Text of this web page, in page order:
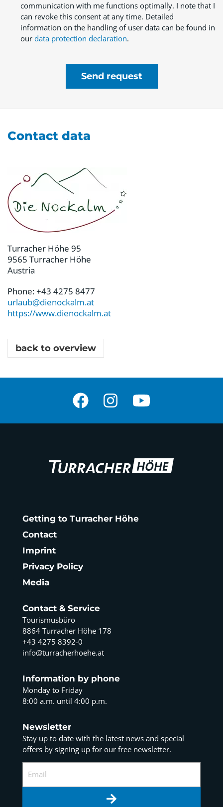
communication with me functions optimally. I note that I
can revoke this consent at any time. Detailed
information on the handling of user data can be found in
our data protection declaration.
Send request
Contact data
Turracher Höhe 95
9565 Turracher Höhe
Austria
Phone: +43 4275 8477
urlaub@dienockalm.at
https://www.dienockalm.at
back to overview
Getting to Turracher Höhe
Contact
Imprint
Privacy Policy
Media
Contact & Service
Tourismusbüro
8864 Turracher Höhe 178
+43 4275 8392-0
info@turracherhoehe.at
Information by phone
Monday to Friday
8:00 a.m. until 4:00 p.m.
Newsletter
Stay up to date with the latest news and special
offers by signing up for our free newsletter.
Email